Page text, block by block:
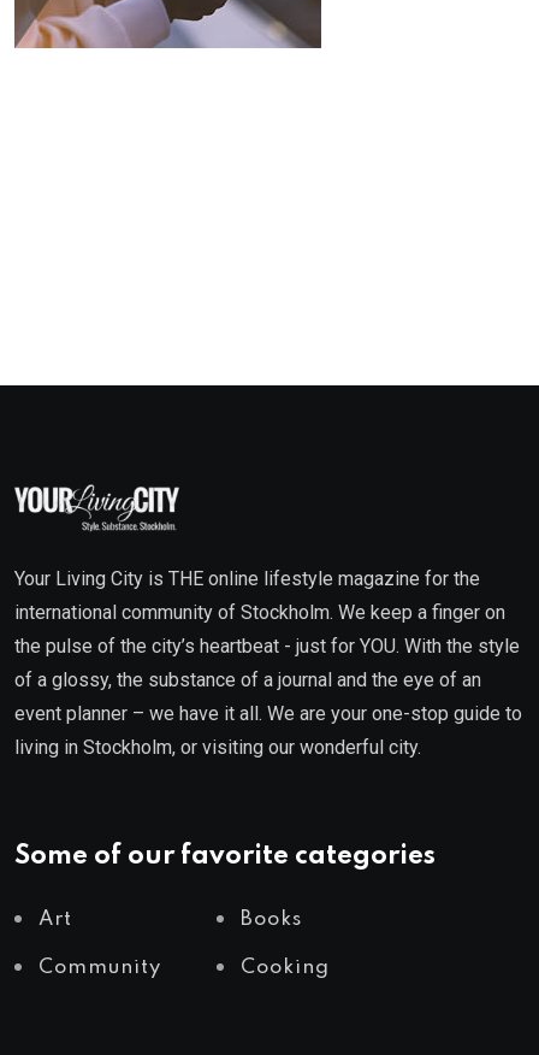
Your Living City is THE online lifestyle magazine for the
international community of Stockholm. We keep a finger on
the pulse of the city’s heartbeat - just for YOU. With the style
of a glossy, the substance of a journal and the eye of an
event planner – we have it all. We are your one-stop guide to
living in Stockholm, or visiting our wonderful city.
Some of our favorite categories
Art Books
Community Cooking